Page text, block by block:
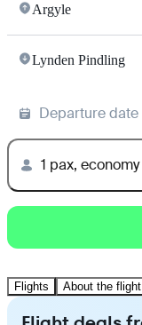
Argyle
Lynden Pindling
Departure date
1 pax, economy
Flights About the flight